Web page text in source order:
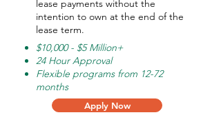
lease payments without the
intention to own at the end of the
lease term.
$10,000 - $5 Million+
24 Hour Approval
Flexible programs from 12-72
months
Apply Now